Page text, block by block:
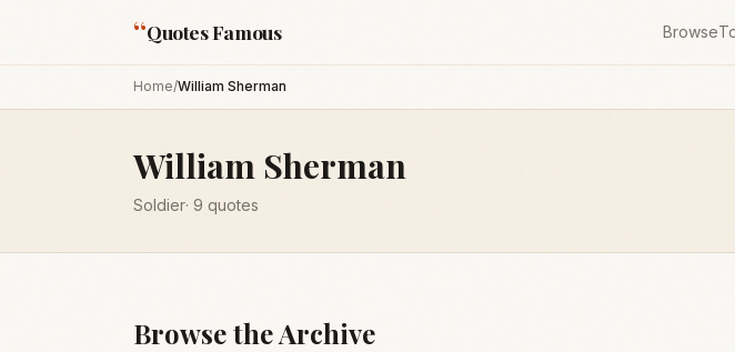
“Quotes Famous Browse
Home/William Sherman
William Sherman
Soldier· 9 quotes
Browse the Archive